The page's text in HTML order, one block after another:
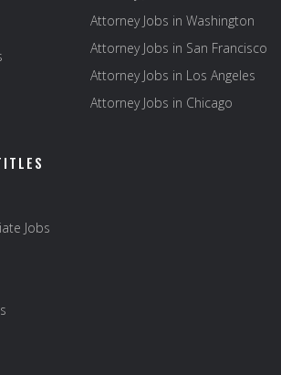
Attorney Jobs in Washington
Attorney Jobs in San Francisco
Attorney Jobs in Los Angeles
Attorney Jobs in Chicago
Jobs